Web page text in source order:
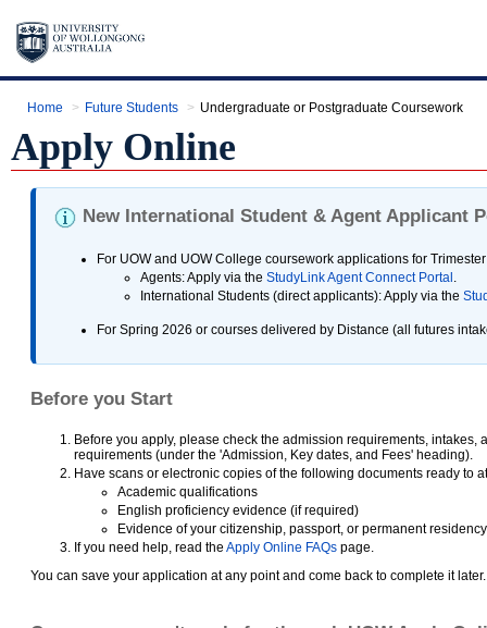
Home Future Students Undergraduate or Postgraduate Coursework
Apply Online
New International Student & Agent Applicant
For UOW and UOW College coursework applications for
Agents: Apply via the StudyLink Agent Connect Portal
International Students (direct applicants): Apply via the
For Spring 2026 or courses delivered by Distance (all futures
Before you Start
Before you apply, please check the admission requirements,
requirements (under the 'Admission, Key dates, and Fees' heading).
Have scans or electronic copies of the following documents ready to
Academic qualifications
English proficiency evidence (if required)
Evidence of your citizenship, passport, or permanent
If you need help, read the Apply Online FAQs page.
You can save your application at any point and come back to complete it later.